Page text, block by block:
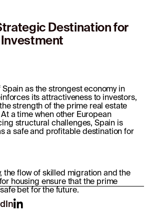
Destination for
Investment
as the strongest economy in
its attractiveness to investors,
strength of the prime real estate
a time when other European
structural challenges, Spain is
a safe and profitable destination for
the flow of skilled migration and the
housing ensure that the prime
bet for the future.